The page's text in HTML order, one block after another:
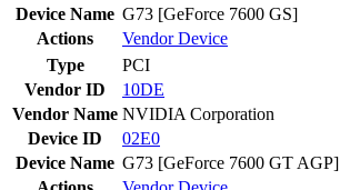
Device Name G73 [GeForce 7600 GS]
Actions
VendorDevice
Type
PCI
Vendor ID
10DE
Vendor Name NVIDIA Corporation
Device ID
02E0
Device Name G73 [GeForce 7600 GT AGP]